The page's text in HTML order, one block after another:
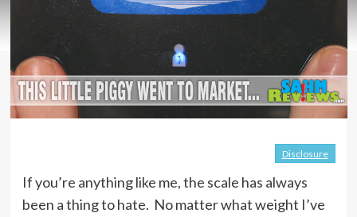
Disclosure
If you’re anything like me, the scale has always
been a thing to hate. No matter what weight I’ve